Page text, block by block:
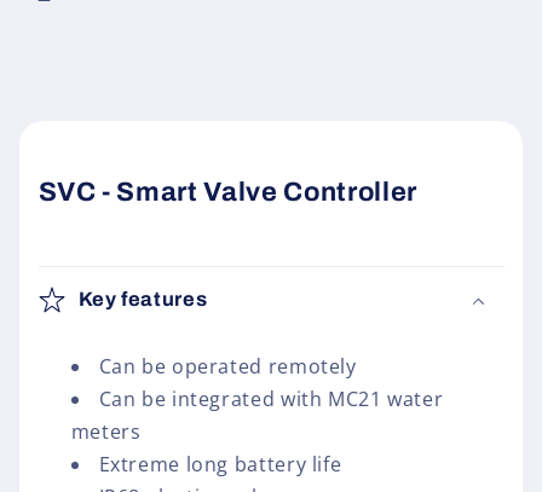
SVC - Smart Valve Controller
Key features
Can be operated remotely
Can be integrated with MC21 water
meters
Extreme long battery life